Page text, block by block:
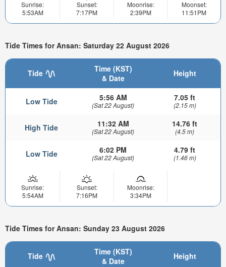
Sunrise:
5:53AM
Sunset:
7:17PM
Moonrise:
2:39PM
Moonset:
11:51PM
Tide Times for Ansan: Saturday 22 August 2026
Tide
Time (KST)
& Date
Height
Low Tide 5:56 AM
(Sat 22 August)
7.05 ft
(2.15 m)
High Tide 11:32 AM
(Sat 22 August)
14.76 ft
(4.5 m)
Low Tide 6:02 PM
(Sat 22 August)
4.79 ft
(1.46 m)
Sunrise:
5:54AM
Sunset:
7:16PM
Moonrise:
3:34PM
Tide Times for Ansan: Sunday 23 August 2026
Tide
Time (KST)
& Date
Height